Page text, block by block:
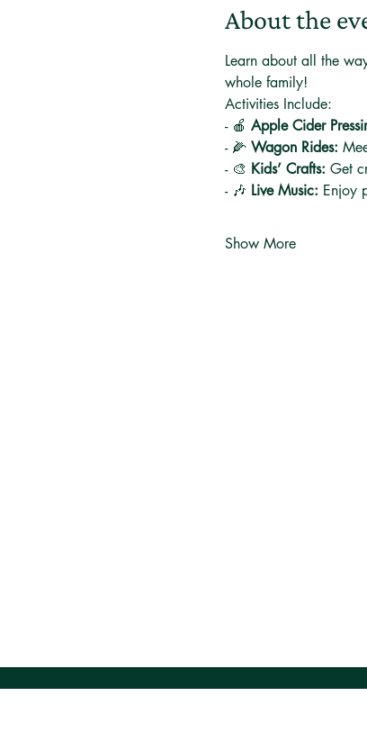
About the
Learn about all the
whole family!
Activities Include:
- 🍎 Apple Cider
- 🌽 Wagon Rides:
- 🎨 Kids’ Crafts: Get
- 🎶 Live Music: Enjoy
Show More